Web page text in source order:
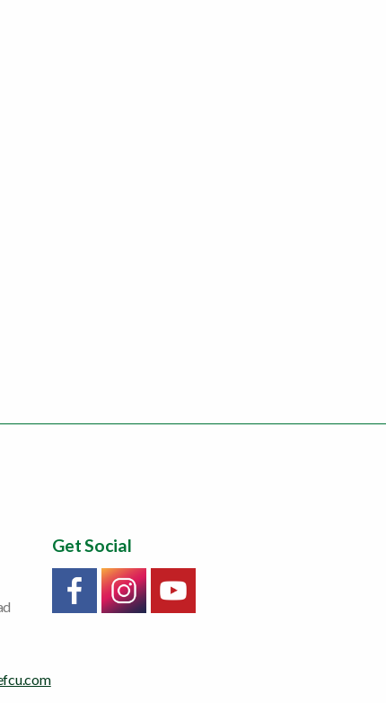
Get Social
Link will open in a new window/tab
Link will open in a new window/tab
Link will open in a new window/tab